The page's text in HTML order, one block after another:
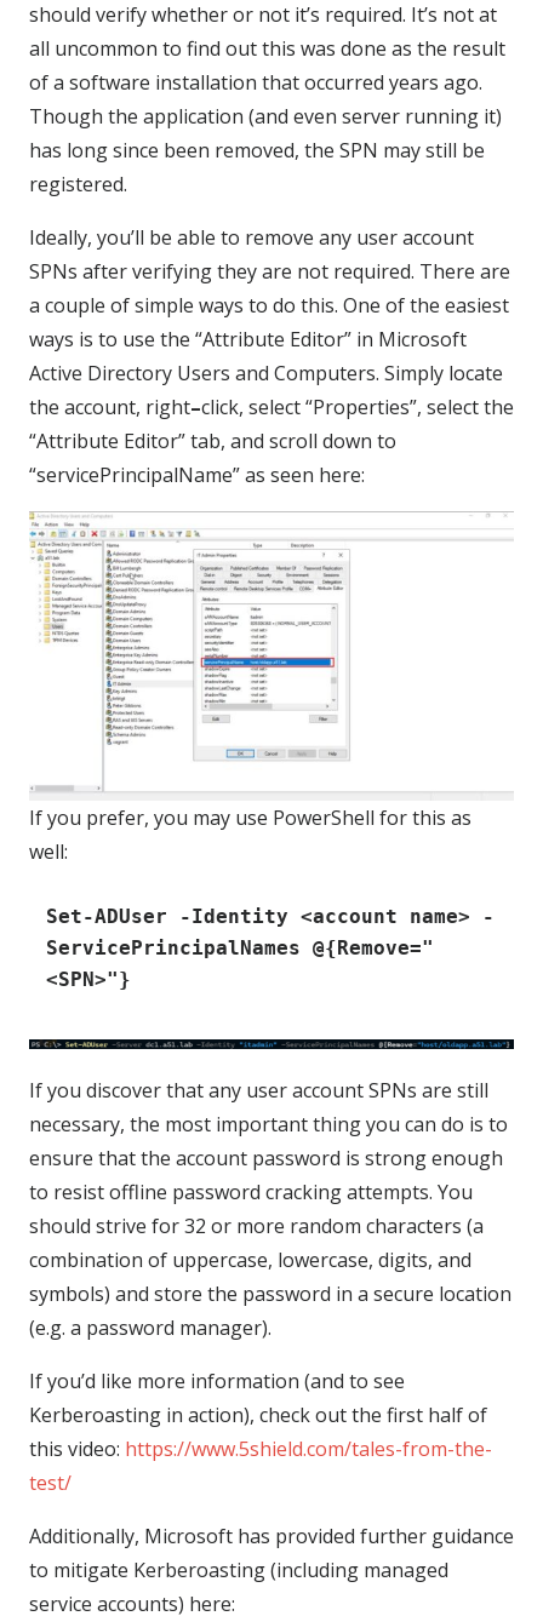
should verify whether or not it’s required. It’s not at
all uncommon to find out this was done as the result
of a software installation that occurred years ago.
Though the application (and even server running it)
has long since been removed, the SPN may still be
registered.
Ideally, you’ll be able to remove any user account
SPNs after verifying they are not required. There are
a couple of simple ways to do this. One of the easiest
ways is to use the “Attribute Editor” in Microsoft
Active Directory Users and Computers. Simply locate
the account, right–click, select “Properties”, select the
“Attribute Editor” tab, and scroll down to
“servicePrincipalName” as seen here:
If you prefer, you may use PowerShell for this as
well:
Set-ADUser -Identity <account name> -
ServicePrincipalNames @{Remove="
<SPN>"}
If you discover that any user account SPNs are still
necessary, the most important thing you can do is to
ensure that the account password is strong enough
to resist offline password cracking attempts. You
should strive for 32 or more random characters (a
combination of uppercase, lowercase, digits, and
symbols) and store the password in a secure location
(e.g. a password manager).
If you’d like more information (and to see
Kerberoasting in action), check out the first half of
this video: https://www.5shield.com/tales-from-the-
test/
Additionally, Microsoft has provided further guidance
to mitigate Kerberoasting (including managed
service accounts) here: